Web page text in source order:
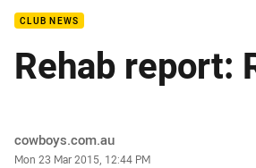
CLUB NEWS
Rehab report:
Author
cowboys.com.au
Timestamp
Mon 23 Mar 2015, 12:44 PM